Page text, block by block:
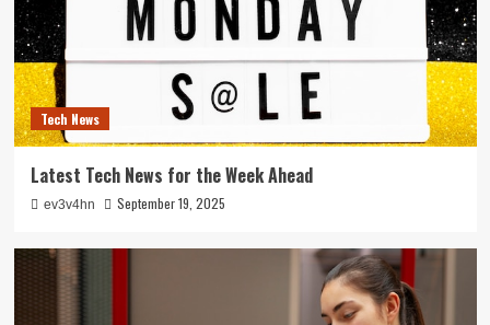
Tech News
Latest Tech News for the Week Ahead
ev3v4hn September 19, 2025